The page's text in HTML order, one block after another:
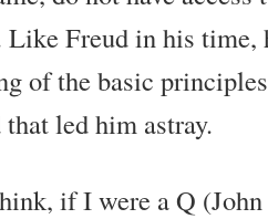
one every week.
Do this for a few years and you
have grown on the inside and
Freud in his time,
of the basic
led him astray.
if I were a Q (John